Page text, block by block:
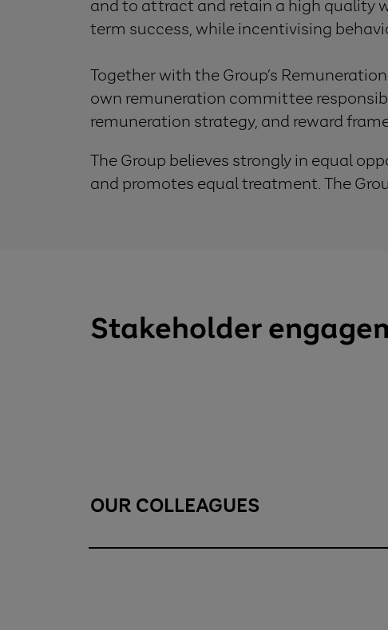
and to attract and retain a high quality
term success, while incentivising
Together with the Group’s
own remuneration committee
remuneration strategy, and reward
The Group believes strongly in equal
and promotes equal treatment. The
Stakeholder
OUR COLLEAGUES